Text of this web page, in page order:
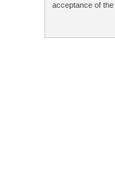
acceptance of the